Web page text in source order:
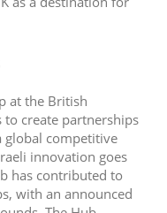
at the British
to create partnerships
global competitive
innovation goes
has contributed to
with an announced